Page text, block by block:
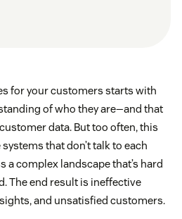
for your customers starts with
of who they are—and that
data. But too often, this
that don’t talk to each
a complex landscape that’s hard
The end result is ineffective
and unsatisfied customers.